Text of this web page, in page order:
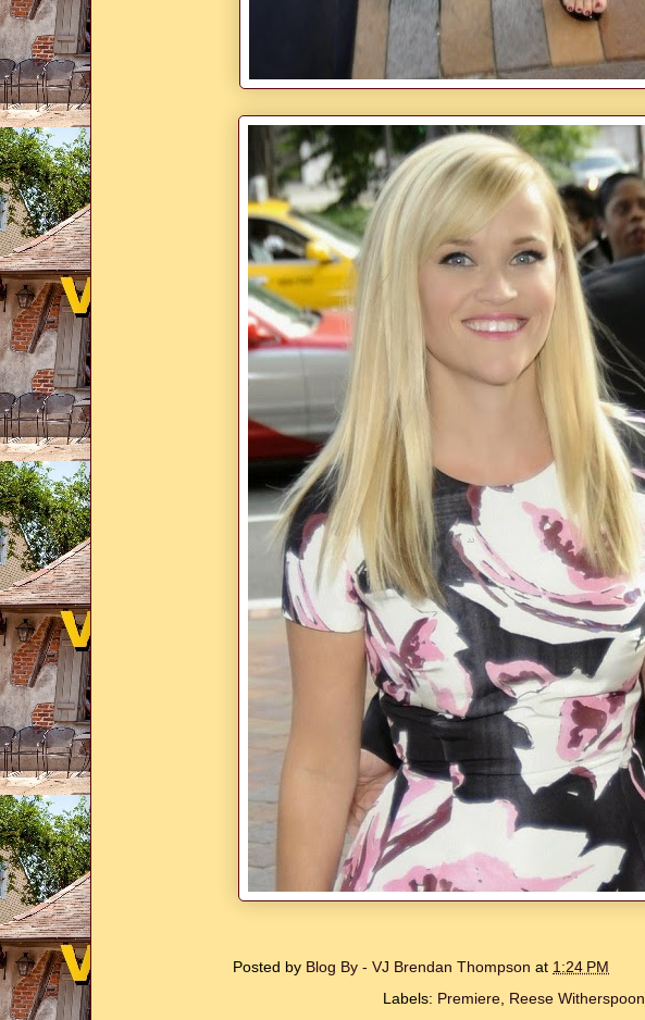
Posted by Blog By - VJ Brendan Thompson at 1:24 PM
Labels: Premiere, Reese Witherspoon